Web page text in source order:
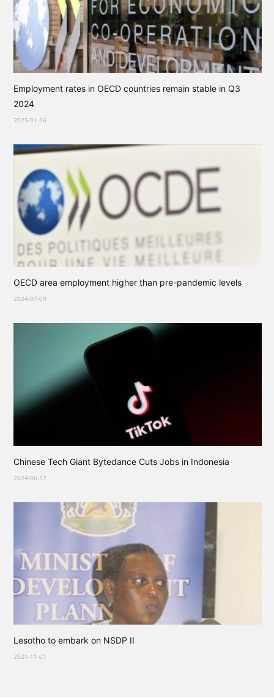
Employment rates in OECD countries remain stable in Q3
2024
2025-01-16
OECD area employment higher than pre-pandemic levels
2024-07-09
Chinese Tech Giant Bytedance Cuts Jobs in Indonesia
2024-06-17
Lesotho to embark on NSDP II
2021-11-01